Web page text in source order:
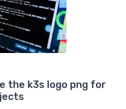
the k3s logo png for